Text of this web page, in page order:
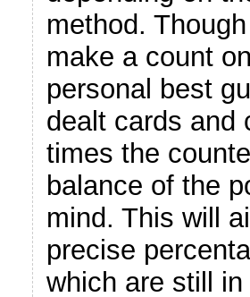
method.
make a count
personal best
dealt cards and
times the
balance of the
mind. This will
precise
which are still